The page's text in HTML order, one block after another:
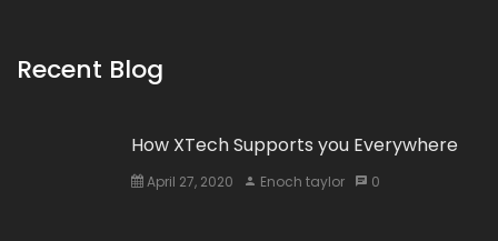
Recent Blog
How XTech Supports you Everywhere
April 27, 2020 Enoch taylor 0